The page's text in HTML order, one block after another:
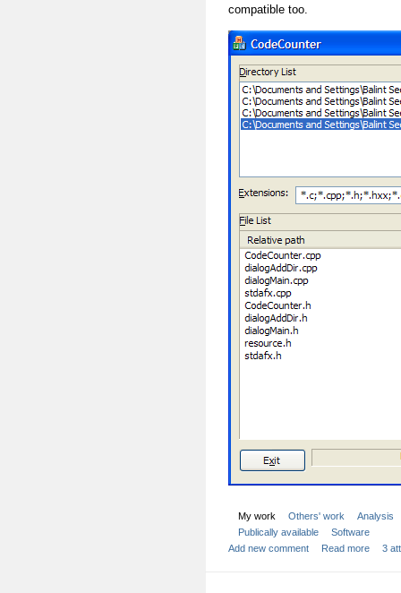
compatible too.
My work Others' work
Analysis
Publically available
Software
Add new comment
Read more 3